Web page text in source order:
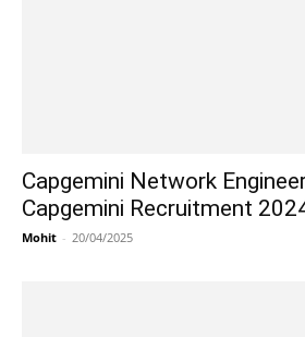
Capgemini Network
Capgemini Recruitment
Mohit - 20/04/2025